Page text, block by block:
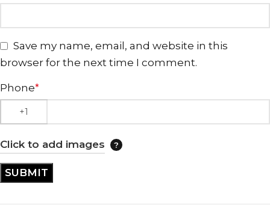
Save my name, email, and website in this
browser for the next time I comment.
Phone*
Click to add images